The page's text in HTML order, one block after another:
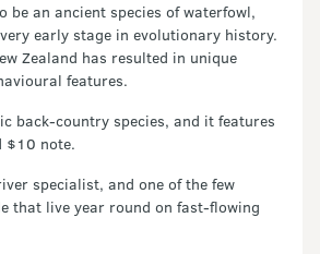
be an ancient species of waterfowl,
early stage in evolutionary history.
Zealand has resulted in unique
features.
back-country species, and it features
$10 note.
specialist, and one of the few
that live year round on fast-flowing